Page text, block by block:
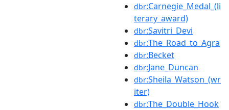
dbr:Carnegie_Medal_(li
terary_award)
dbr:Savitri_Devi
dbr:The_Road_to_Agra
dbr:Becket
dbr:Jane_Duncan
dbr:Sheila_Watson_(wr
iter)
dbr:The_Double_Hook